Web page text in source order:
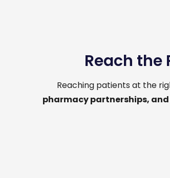
Reach the
Reaching patients at the
pharmacy partnerships, and